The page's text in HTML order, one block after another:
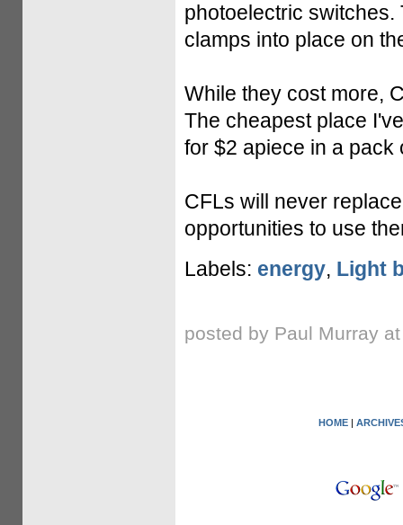
photoelectric
clamps into place on
While they cost more,
The cheapest place
for $2 apiece in a pack
CFLs will never
opportunities to use
Labels: energy, Light
posted by Paul Murray
HOME |